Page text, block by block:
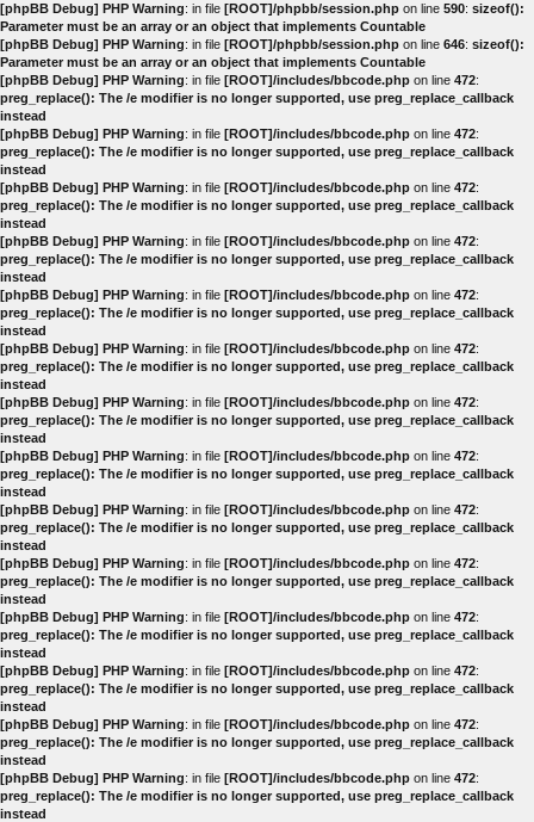
[phpBB Debug] PHP Warning: in file [ROOT]/phpbb/session.php on line 590: sizeof():
Parameter must be an array or an object that implements Countable
[phpBB Debug] PHP Warning: in file [ROOT]/phpbb/session.php on line 646: sizeof():
Parameter must be an array or an object that implements Countable
[phpBB Debug] PHP Warning: in file [ROOT]/includes/bbcode.php on line 472:
preg_replace(): The /e modifier is no longer supported, use preg_replace_callback
instead
[phpBB Debug] PHP Warning: in file [ROOT]/includes/bbcode.php on line 472:
preg_replace(): The /e modifier is no longer supported, use preg_replace_callback
instead
[phpBB Debug] PHP Warning: in file [ROOT]/includes/bbcode.php on line 472:
preg_replace(): The /e modifier is no longer supported, use preg_replace_callback
instead
[phpBB Debug] PHP Warning: in file [ROOT]/includes/bbcode.php on line 472:
preg_replace(): The /e modifier is no longer supported, use preg_replace_callback
instead
[phpBB Debug] PHP Warning: in file [ROOT]/includes/bbcode.php on line 472:
preg_replace(): The /e modifier is no longer supported, use preg_replace_callback
instead
[phpBB Debug] PHP Warning: in file [ROOT]/includes/bbcode.php on line 472:
preg_replace(): The /e modifier is no longer supported, use preg_replace_callback
instead
[phpBB Debug] PHP Warning: in file [ROOT]/includes/bbcode.php on line 472:
preg_replace(): The /e modifier is no longer supported, use preg_replace_callback
instead
[phpBB Debug] PHP Warning: in file [ROOT]/includes/bbcode.php on line 472:
preg_replace(): The /e modifier is no longer supported, use preg_replace_callback
instead
[phpBB Debug] PHP Warning: in file [ROOT]/includes/bbcode.php on line 472:
preg_replace(): The /e modifier is no longer supported, use preg_replace_callback
instead
[phpBB Debug] PHP Warning: in file [ROOT]/includes/bbcode.php on line 472:
preg_replace(): The /e modifier is no longer supported, use preg_replace_callback
instead
[phpBB Debug] PHP Warning: in file [ROOT]/includes/bbcode.php on line 472:
preg_replace(): The /e modifier is no longer supported, use preg_replace_callback
instead
[phpBB Debug] PHP Warning: in file [ROOT]/includes/bbcode.php on line 472:
preg_replace(): The /e modifier is no longer supported, use preg_replace_callback
instead
[phpBB Debug] PHP Warning: in file [ROOT]/includes/bbcode.php on line 472:
preg_replace(): The /e modifier is no longer supported, use preg_replace_callback
instead
[phpBB Debug] PHP Warning: in file [ROOT]/includes/bbcode.php on line 472:
preg_replace(): The /e modifier is no longer supported, use preg_replace_callback
instead